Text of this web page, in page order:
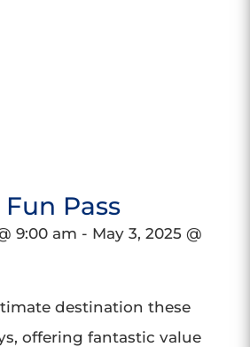
Pass
9:00 am - May 3, 2025 @
destination these
offering fantastic value